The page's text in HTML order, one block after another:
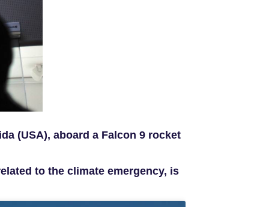
(USA), aboard a Falcon 9 rocket
to the climate emergency, is